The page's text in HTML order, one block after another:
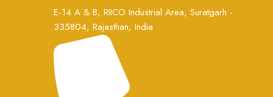
E-14 A & B, RIICO Industrial Area, Suratgarh -
335804, Rajasthan, India